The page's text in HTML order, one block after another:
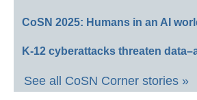
CoSN 2025: Humans in an AI
K-12 cyberattacks threaten
See all CoSN Corner stories »